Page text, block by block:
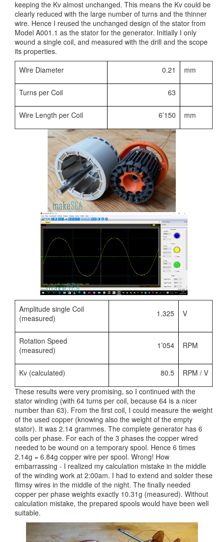
keeping the Kv almost unchanged. This means the Kv could be
clearly reduced with the large number of turns and the thinner
wire. Hence I reused the unchanged design of the stator from
Model A001.1 as the stator for the generator. Initially I only
wound a single coil, and measured with the drill and the scope
its properties.
Wire Diameter
0.21 mm
Turns per Coil 63
Wire Length per Coil 6’150 mm
Amplitude single Coil
(measured)
1.325 V
Rotation Speed
(measured)
1’054 RPM
Kv (calculated) 80.5
RPM / V
These results were very promising, so I continued with the
stator winding (with 64 turns per coil, because 64 is a nicer
number than 63). From the first coil, I could measure the weight
of the used copper (knowing also the weight of the empty
stator). It was 2.14 grammes. The complete generator has 6
coils per phase. For each of the 3 phases the copper wired
needed to be wound on a temporary spool. Hence 6 times
2.14g = 6.84g copper wire per spool. Wrong! How
embarrassing - I realized my calculation mistake in the middle
of the winding work at 2:00am. I had to extend and solder these
flimsy wires in the middle of the night. The finally needed
copper per phase weights exactly 10.31g (measured). Without
calculation mistake, the prepared spools would have been well
suitable.